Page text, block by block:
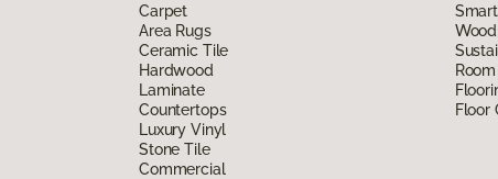
Carpet
Area Rugs
Ceramic Tile
Hardwood
Laminate
Countertops
Luxury Vinyl
Stone Tile
Commercial
Floor